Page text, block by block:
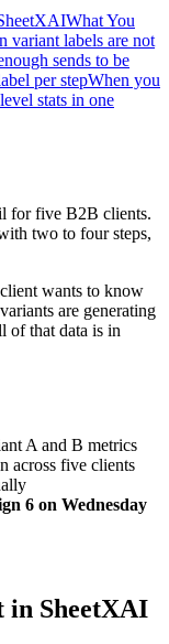
What You
variant labels are not
sends to be
per stepWhen you
stats in one
for five B2B clients.
two to four steps,
wants to know
are generating
of that data is in
A and B metrics
across five clients
6 on Wednesday
in SheetXAI